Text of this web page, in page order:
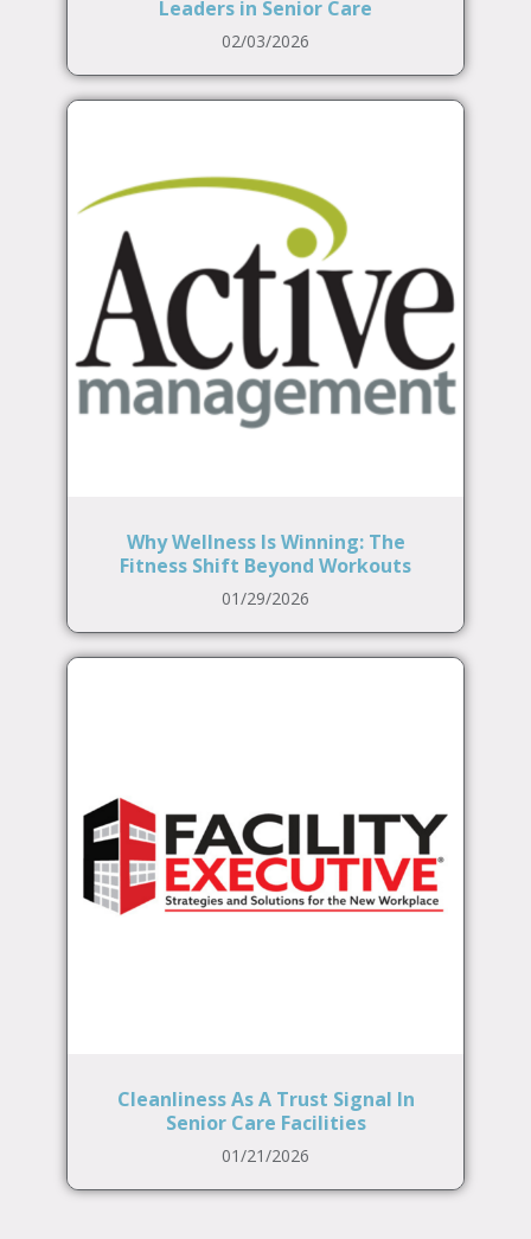
Leaders in Senior Care
02/03/2026
Why Wellness Is Winning: The
Fitness Shift Beyond Workouts
01/29/2026
Cleanliness As A Trust Signal In
Senior Care Facilities
01/21/2026